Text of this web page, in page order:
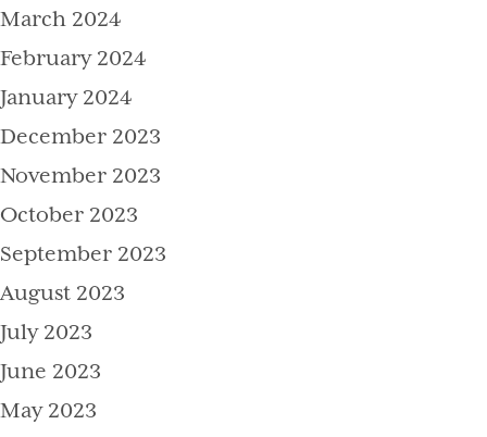
March 2024
February 2024
January 2024
December 2023
November 2023
October 2023
September 2023
August 2023
July 2023
June 2023
May 2023